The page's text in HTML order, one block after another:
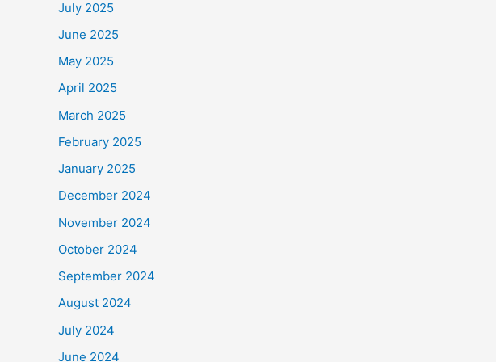
July 2025
June 2025
May 2025
April 2025
March 2025
February 2025
January 2025
December 2024
November 2024
October 2024
September 2024
August 2024
July 2024
June 2024